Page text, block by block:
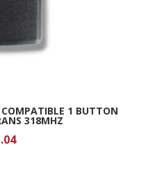
1 BUTTON
318MHZ